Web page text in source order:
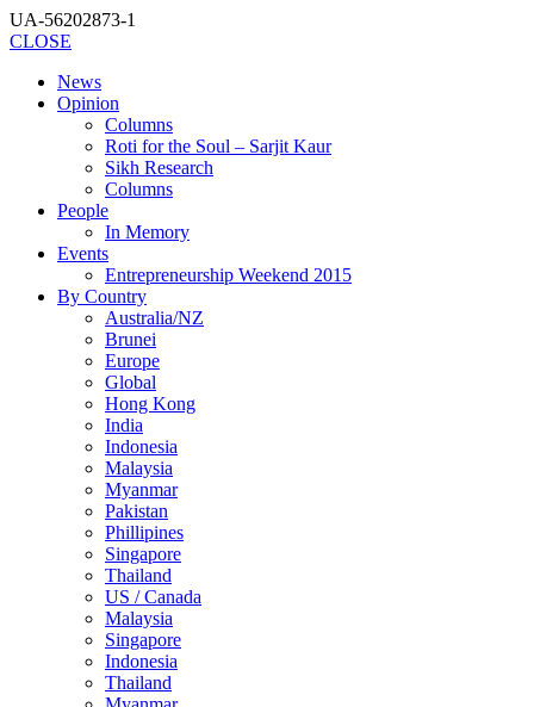
UA-56202873-1
CLOSE
News
Opinion
Columns
Roti for the Soul – Sarjit Kaur
Sikh Research
Columns
People
In Memory
Events
Entrepreneurship Weekend 2015
By Country
Australia/NZ
Brunei
Europe
Global
Hong Kong
India
Indonesia
Malaysia
Myanmar
Pakistan
Phillipines
Singapore
Thailand
US / Canada
Malaysia
Singapore
Indonesia
Thailand